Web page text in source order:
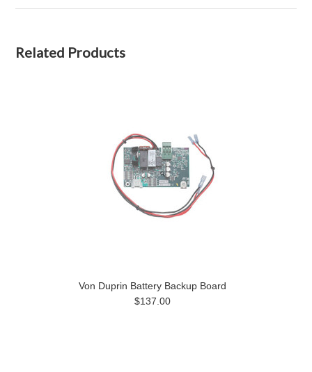
Related Products
Von Duprin Battery Backup Board
$137.00